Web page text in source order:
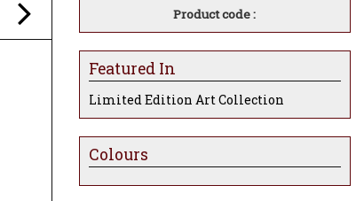
Product code :
Featured In
Limited Edition Art Collection
Colours